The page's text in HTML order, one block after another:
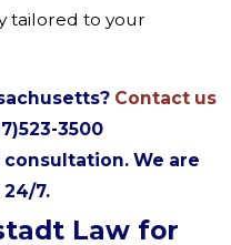
tailored to your
Contact us
3500
We are
7.
Law for